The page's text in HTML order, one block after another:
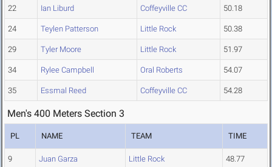
22 Ian Liburd Coffeyville CC 50.18
24 Teylen Patterson Little Rock 50.38
29 Tyler Moore Little Rock 51.97
34 Rylee Campbell Oral Roberts 54.07
35 Essmal Reed Coffeyville CC 54.28
Men's 400 Meters Section 3
PL NAME TEAM TIME
9 Juan Garza Little Rock 48.77